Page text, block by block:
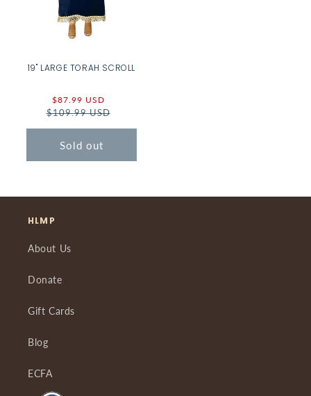
19" LARGE TORAH SCROLL
Sale
price
$87.99 USD
$109.99 USD
Sold out
HLMP
About Us
Donate
Gift Cards
Blog
ECFA